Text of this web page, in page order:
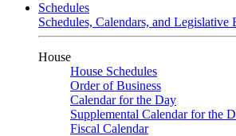
Schedules
Schedules, Calendars, and Legislative
House
House Schedules
Order of Business
Calendar for the Day
Supplemental Calendar for the
Fiscal Calendar